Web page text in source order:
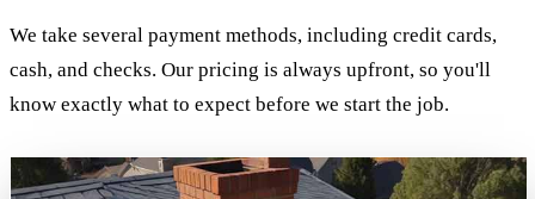
We take several payment methods, including credit cards,
cash, and checks. Our pricing is always upfront, so you'll
know exactly what to expect before we start the job.